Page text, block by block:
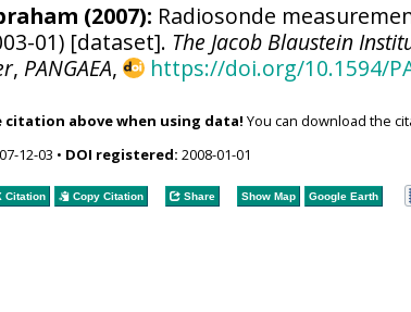
(2007): Radiosonde
01) [dataset]. The Jacob Blaustein
, PANGAEA, https://doi.org/10.1594/
citation above when using data! You can download the
12-03 • DOI registered: 2008-01-01
Citation Copy Citation Share Show Map Google Earth